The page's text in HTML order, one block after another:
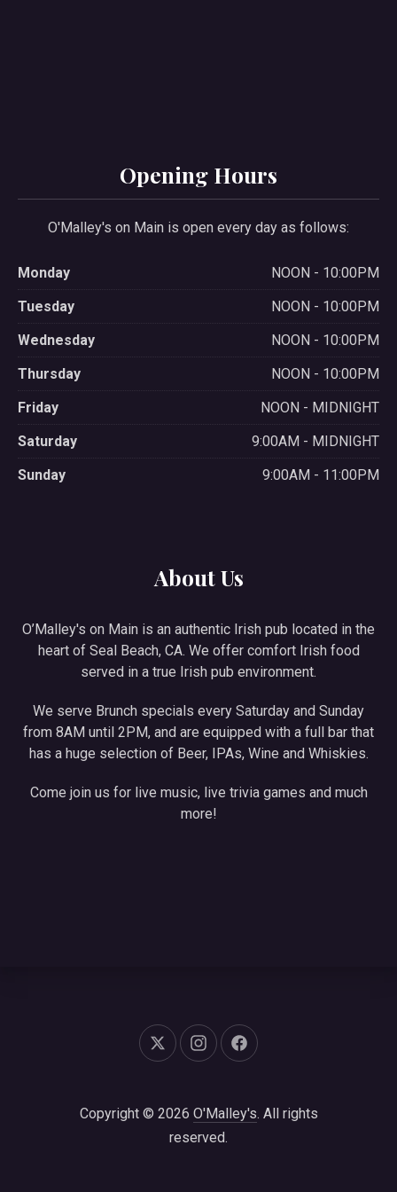
Opening Hours
O'Malley's on Main is open every day as follows:
Monday
NOON - 10:00PM
Tuesday
NOON - 10:00PM
Wednesday
NOON - 10:00PM
Thursday
NOON - 10:00PM
Friday
NOON - MIDNIGHT
Saturday
9:00AM - MIDNIGHT
Sunday
9:00AM - 11:00PM
About Us
O’Malley's on Main is an authentic Irish pub located in the
heart of Seal Beach, CA. We offer comfort Irish food
served in a true Irish pub environment.
We serve Brunch specials every Saturday and Sunday
from 8AM until 2PM, and are equipped with a full bar that
has a huge selection of Beer, IPAs, Wine and Whiskies.
Come join us for live music, live trivia games and much
more!
New Window
New WindowNew Window
Copyright © 2026 O'Malley's. All rights
reserved.